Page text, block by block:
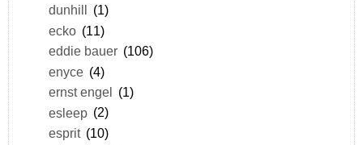
dunhill
(1)
ecko (11)
eddie bauer (106)
enyce (4)
ernst engel (1)
esleep (2)
esprit (10)